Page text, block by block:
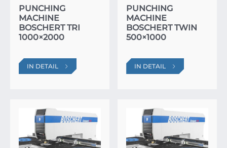
PUNCHING
MACHINE
BOSCHERT TRI
1000×2000
IN DETAIL
PUNCHING
MACHINE
BOSCHERT TWIN
500×1000
IN DETAIL